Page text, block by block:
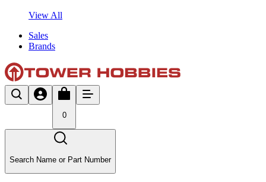
View All
Sales
Brands
0
Search Name or Part Number